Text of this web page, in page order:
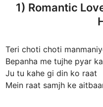
1) Romantic
Teri choti choti
Bepanha me tujhe pyar
Ju tu kahe gi din ko raat
Mein raat samjh ke